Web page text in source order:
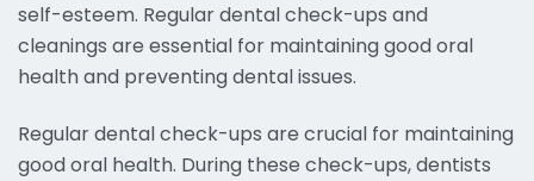
self-esteem. Regular dental check-ups and
cleanings are essential for maintaining good oral
health and preventing dental issues.
Regular dental check-ups are crucial for maintaining
good oral health. During these check-ups, dentists